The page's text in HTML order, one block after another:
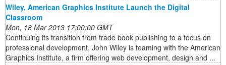
Wiley, American Graphics Institute Launch the Digital
Classroom
Mon, 18 Mar 2013 17:00:00 GMT
Continuing its transition from trade book publishing to a focus on
professional development, John Wiley is teaming with the American
Graphics Institute, a firm offering web development, design and ...